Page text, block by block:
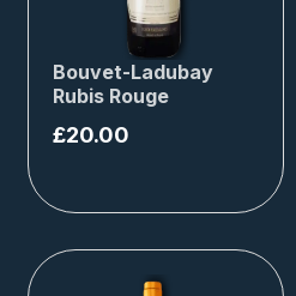
Bouvet-Ladubay
Rubis Rouge
£20.00